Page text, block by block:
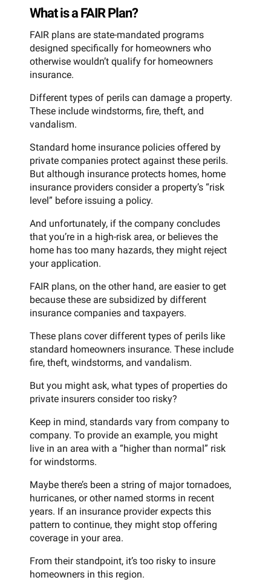
What is a FAIR Plan?
FAIR plans are state-mandated programs
designed specifically for homeowners who
otherwise wouldn’t qualify for homeowners
insurance.
Different types of perils can damage a property.
These include windstorms, fire, theft, and
vandalism.
Standard home insurance policies offered by
private companies protect against these perils.
But although insurance protects homes, home
insurance providers consider a property’s “risk
level” before issuing a policy.
And unfortunately, if the company concludes
that you’re in a high-risk area, or believes the
home has too many hazards, they might reject
your application.
FAIR plans, on the other hand, are easier to get
because these are subsidized by different
insurance companies and taxpayers.
These plans cover different types of perils like
standard homeowners insurance. These include
fire, theft, windstorms, and vandalism.
But you might ask, what types of properties do
private insurers consider too risky?
Keep in mind, standards vary from company to
company. To provide an example, you might
live in an area with a “higher than normal” risk
for windstorms.
Maybe there’s been a string of major tornadoes,
hurricanes, or other named storms in recent
years. If an insurance provider expects this
pattern to continue, they might stop offering
coverage in your area.
From their standpoint, it’s too risky to insure
homeowners in this region.